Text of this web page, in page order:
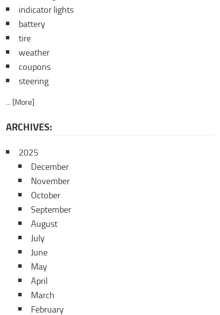
indicator lights
battery
tire
weather
coupons
steering
... [More]
ARCHIVES:
2025
December
November
October
September
August
July
June
May
April
March
February